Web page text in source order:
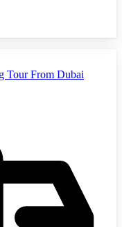
Tour From Dubai